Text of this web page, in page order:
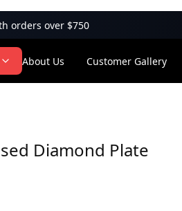
orders over $750
About Us Customer Gallery
Diamond Plate